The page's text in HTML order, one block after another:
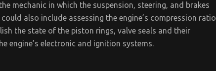
mechanic in which the suspension, steering, and brakes
also include assessing the engine’s compression ratio
the state of the piston rings, valve seals and their
engine’s electronic and ignition systems.